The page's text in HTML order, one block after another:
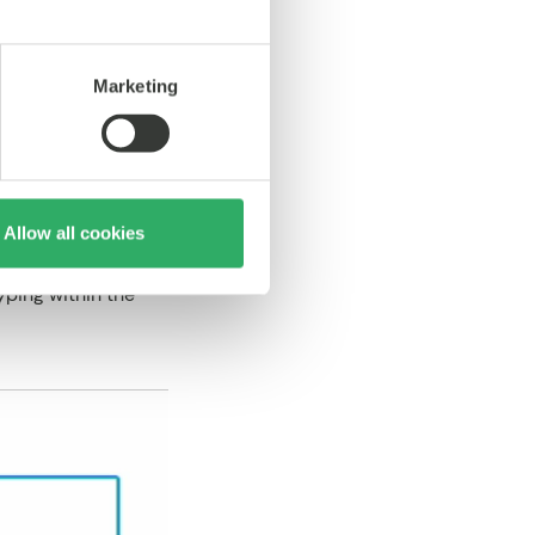
Marketing
Allow all cookies
world content
within the